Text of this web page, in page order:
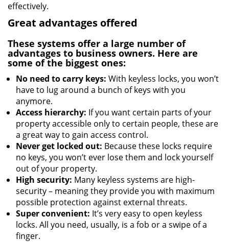
effectively.
Great advantages offered
These systems offer a large number of
advantages to business owners. Here are
some of the biggest ones:
No need to carry keys: With keyless locks, you won’t
have to lug around a bunch of keys with you
anymore.
Access hierarchy: If you want certain parts of your
property accessible only to certain people, these are
a great way to gain access control.
Never get locked out: Because these locks require
no keys, you won’t ever lose them and lock yourself
out of your property.
High security: Many keyless systems are high-
security – meaning they provide you with maximum
possible protection against external threats.
Super convenient: It’s very easy to open keyless
locks. All you need, usually, is a fob or a swipe of a
finger.